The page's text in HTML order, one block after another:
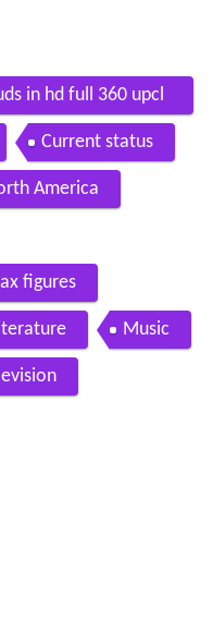
in hd full 360 upcl
waxCurrent status
America
figures
Music